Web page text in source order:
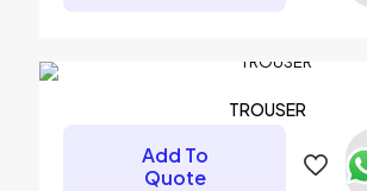
Name
Save my name, email, and website in
TROUSER
Add To
Quote